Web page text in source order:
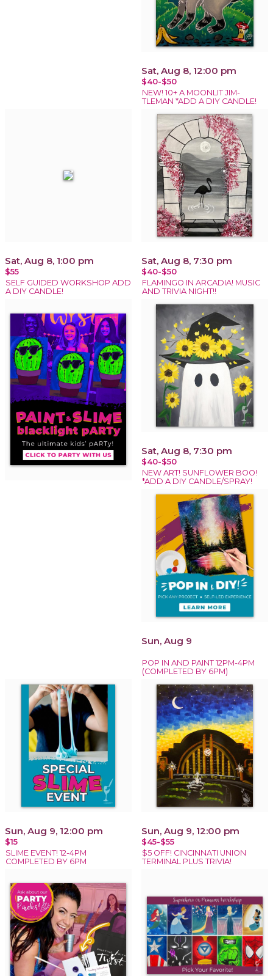
Sat, Aug 8, 12:00 pm
$40-$50
NEW! 10+ A MOONLIT JIM-
TLEMAN *ADD A DIY CANDLE!
Sat, Aug 8, 1:00 pm
$55
SELF GUIDED WORKSHOP ADD
A DIY CANDLE!
Sat, Aug 8, 7:30 pm
$40-$50
FLAMINGO IN ARCADIA! MUSIC
AND TRIVIA NIGHT!!
Sat, Aug 8, 7:30 pm
$40-$50
NEW ART! SUNFLOWER BOO!
*ADD A DIY CANDLE/SPRAY!
Sun, Aug 9
POP IN AND PAINT 12PM-4PM
(COMPLETED BY 6PM)
Sun, Aug 9, 12:00 pm
$15
SLIME EVENT! 12-4PM
COMPLETED BY 6PM
Sun, Aug 9, 12:00 pm
$45-$55
$5 OFF! CINCINNATI UNION
TERMINAL PLUS TRIVIA!